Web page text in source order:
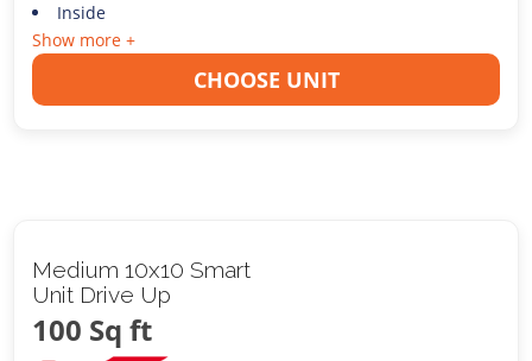
Inside
Show more +
CHOOSE UNIT
Medium 10x10 Smart
Unit Drive Up
100 Sq ft